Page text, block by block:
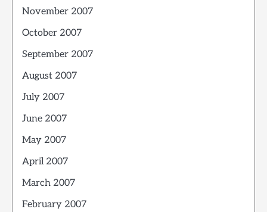
November 2007
October 2007
September 2007
August 2007
July 2007
June 2007
May 2007
April 2007
March 2007
February 2007